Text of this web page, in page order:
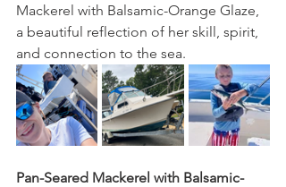
Mackerel with Balsamic-Orange Glaze,
a beautiful reflection of her skill, spirit,
and connection to the sea.
Pan-Seared Mackerel with Balsamic-